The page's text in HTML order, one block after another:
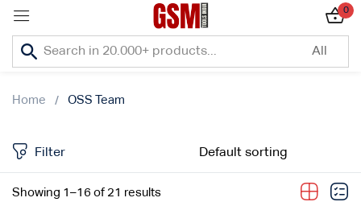
0
Home OSS Team
Showing 1–16 of 21 results
Filter
Sign in
Remember me
Lost password?